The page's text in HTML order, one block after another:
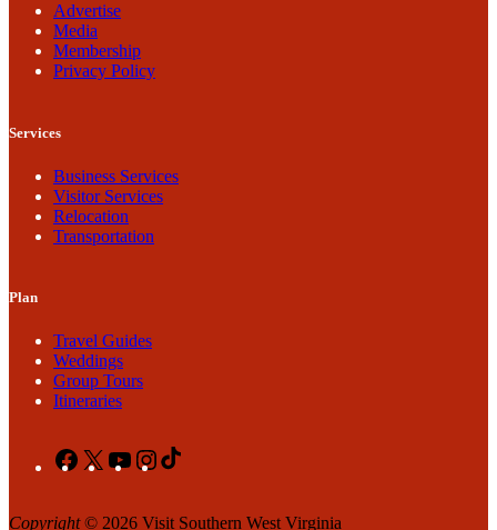
Advertise
Media
Membership
Privacy Policy
Services
Business Services
Visitor Services
Relocation
Transportation
Plan
Travel Guides
Weddings
Group Tours
Itineraries
Facebook
X YouTubeInstagram
Copyright© 2026 Visit Southern West Virginia